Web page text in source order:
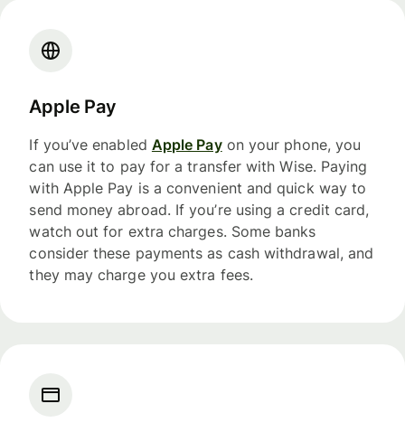
Apple Pay
If you’ve enabled Apple Payon your phone, you
can use it to pay for a transfer with Wise. Paying
with Apple Pay is a convenient and quick way to
send money abroad. If you’re using a credit card,
watch out for extra charges. Some banks
consider these payments as cash withdrawal, and
they may charge you extra fees.